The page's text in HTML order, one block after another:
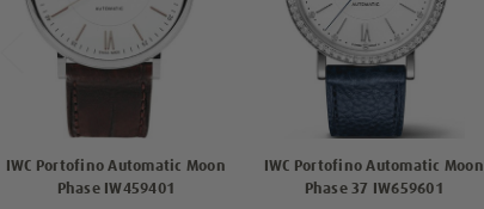
IWC Portofino Automatic Moon
Phase IW459401
IWC Portofino Automatic Moon
Phase 37 IW659601